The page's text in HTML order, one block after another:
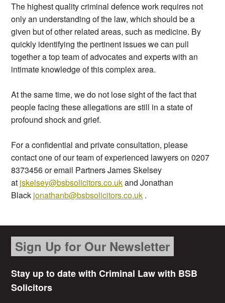
The highest quality criminal defence work requires not
only an understanding of the law, which should be a
given but of other related areas, such as medicine. By
quickly identifying the pertinent issues we can pull
together a top team of advocates and experts with an
intimate knowledge of this complex area.
At the same time, we do not lose sight of the fact that
people facing these allegations are still in a state of
profound shock and grief.
For a confidential and private consultation, please
contact one of our team of experienced lawyers on 0207
8373456 or email Partners James Skelsey
at jskelsey@bsbsolicitors.co.ukand Jonathan
Black jonathanb@bsbsolicitors.co.uk .
Sign Up for Our Newsletter
Stay up to date with Criminal Law with BSB
Solicitors